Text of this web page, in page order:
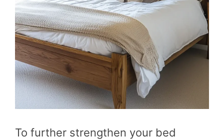
To further strengthen your bed